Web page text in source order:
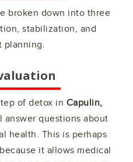
broken down into three
stabilization, and
planning.
of detox in Capulin,
answer questions about
health. This is perhaps
it allows medical